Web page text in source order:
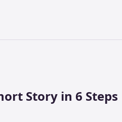
Story in 6 Steps